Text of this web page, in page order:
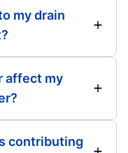
my drain
affect my
contributing